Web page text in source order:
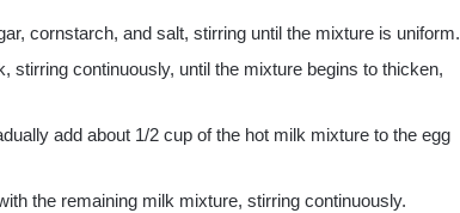
cornstarch, and salt, stirring until the mixture is uniform.
stirring continuously, until the mixture begins to thicken,
add about 1/2 cup of the hot milk mixture to the egg
the remaining milk mixture, stirring continuously.